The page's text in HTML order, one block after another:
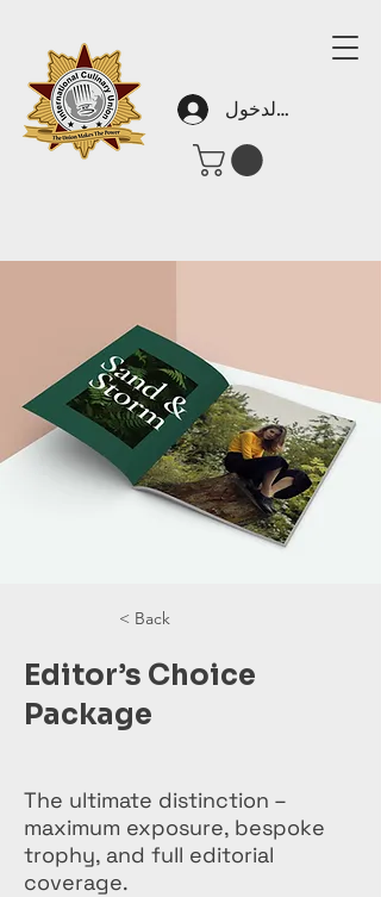
تسجيل الدخول
< Back
Editor’s Choice
Package
The ultimate distinction –
maximum exposure, bespoke
trophy, and full editorial
coverage.